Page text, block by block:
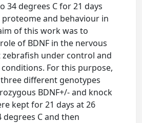
34 degrees C for 21 days
and behaviour in
of this work was to
of BDNF in the nervous
under control and
For this purpose,
different genotypes
BDNF+/- and knock
kept for 21 days at 26
degrees C and then